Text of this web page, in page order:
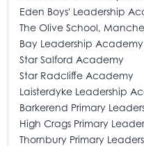
Eden Boys' Leadership
The Olive School,
Bay Leadership Academy
Star Salford Academy
Star Radcliffe Academy
Laisterdyke Leadership
Barkerend Primary
High Crags Primary
Thornbury Primary